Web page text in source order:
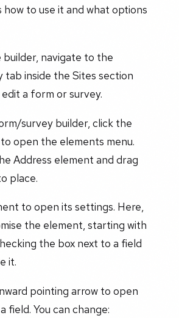
how to use it and what options
builder, navigate to the
tab inside the Sites section
a form or survey.
survey builder, click the
open the elements menu.
Address element and drag
place.
to open its settings. Here,
the element, starting with
the box next to a field
it.
pointing arrow to open
field. You can change: